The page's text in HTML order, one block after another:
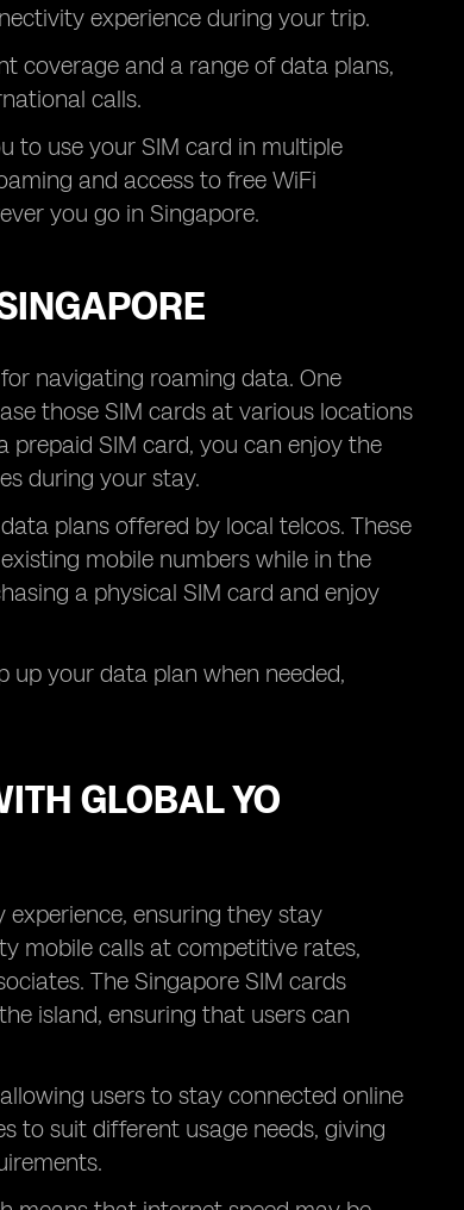
experience during your trip.
coverage and a range of data plans,
calls.
to use your SIM card in multiple
and access to free WiFi
you go in Singapore.
navigating roaming data. One
those SIM cards at various locations
prepaid SIM card, you can enjoy the
during your stay.
plans offered by local telcos. These
mobile numbers while in the
a physical SIM card and enjoy
up your data plan when needed,
GLOBAL YO
experience, ensuring they stay
mobile calls at competitive rates,
The Singapore SIM cards
island, ensuring that users can
users to stay connected online
to suit different usage needs, giving